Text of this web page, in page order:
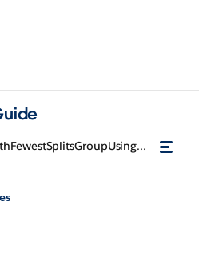
ConnectApi.FindRoutesWithFewestSplitsGroupUsingOCIInputRepresentation